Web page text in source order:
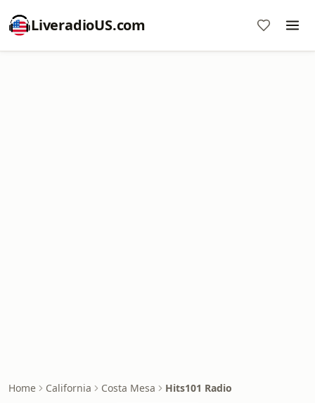
LiveradioUS.com
Home California Costa Mesa Hits101 Radio